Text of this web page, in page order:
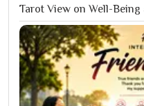
Tarot View on Well-